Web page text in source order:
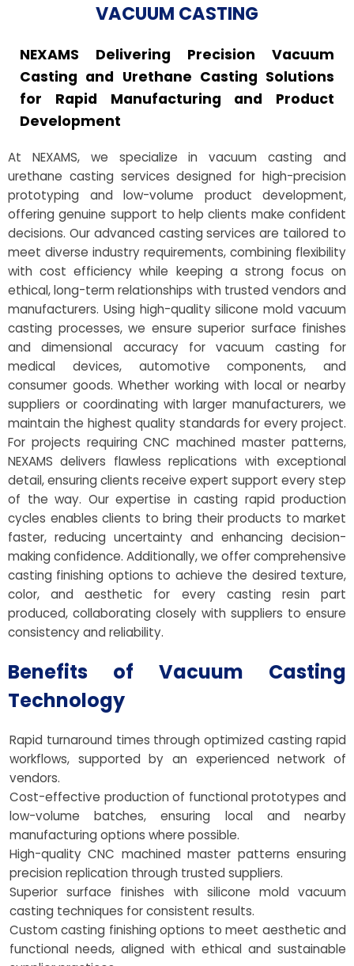
VACUUM CASTING
NEXAMS Delivering Precision Vacuum
Casting and Urethane Casting Solutions
for Rapid Manufacturing and Product
Development
At NEXAMS, we specialize in vacuum casting and
urethane casting services designed for high-precision
prototyping and low-volume product development,
offering genuine support to help clients make confident
decisions. Our advanced casting services are tailored to
meet diverse industry requirements, combining flexibility
with cost efficiency while keeping a strong focus on
ethical, long-term relationships with trusted vendors and
manufacturers. Using high-quality silicone mold vacuum
casting processes, we ensure superior surface finishes
and dimensional accuracy for vacuum casting for
medical devices, automotive components, and
consumer goods. Whether working with local or nearby
suppliers or coordinating with larger manufacturers, we
maintain the highest quality standards for every project.
For projects requiring CNC machined master patterns,
NEXAMS delivers flawless replications with exceptional
detail, ensuring clients receive expert support every step
of the way. Our expertise in casting rapid production
cycles enables clients to bring their products to market
faster, reducing uncertainty and enhancing decision-
making confidence. Additionally, we offer comprehensive
casting finishing options to achieve the desired texture,
color, and aesthetic for every casting resin part
produced, collaborating closely with suppliers to ensure
consistency and reliability.
Benefits of Vacuum Casting
Technology
Rapid turnaround times through optimized casting rapid
workflows, supported by an experienced network of
vendors.
Cost-effective production of functional prototypes and
low-volume batches, ensuring local and nearby
manufacturing options where possible.
High-quality CNC machined master patterns ensuring
precision replication through trusted suppliers.
Superior surface finishes with silicone mold vacuum
casting techniques for consistent results.
Custom casting finishing options to meet aesthetic and
functional needs, aligned with ethical and sustainable